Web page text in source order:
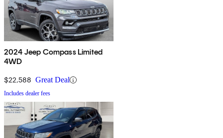
2024 Jeep Compass Limited
4WD
$22,588 Great Deal
Includes dealer fees